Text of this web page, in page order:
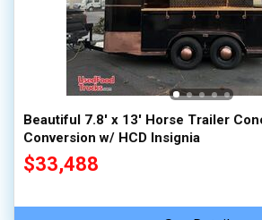
Beautiful 7.8' x 13' Horse Trailer
Conversion w/ HCD Insignia
$33,488